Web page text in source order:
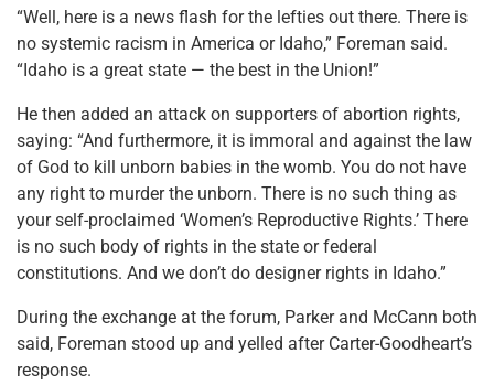
“Well, here is a news flash for the lefties out there. There is
no systemic racism in America or Idaho,” Foreman said.
“Idaho is a great state — the best in the Union!”
He then added an attack on supporters of abortion rights,
saying: “And furthermore, it is immoral and against the law
of God to kill unborn babies in the womb. You do not have
any right to murder the unborn. There is no such thing as
your self-proclaimed ‘Women’s Reproductive Rights.’ There
is no such body of rights in the state or federal
constitutions. And we don’t do designer rights in Idaho.”
During the exchange at the forum, Parker and McCann both
said, Foreman stood up and yelled after Carter-Goodheart’s
response.